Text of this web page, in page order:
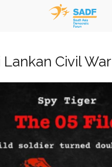
Lankan Civil War